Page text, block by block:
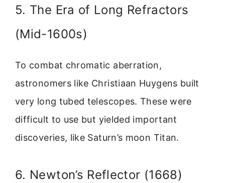
5. The Era of Long Refractors
(Mid-1600s)
To combat chromatic aberration,
astronomers like Christiaan Huygens built
very long tubed telescopes. These were
difficult to use but yielded important
discoveries, like Saturn’s moon Titan.
6. Newton’s Reflector (1668)